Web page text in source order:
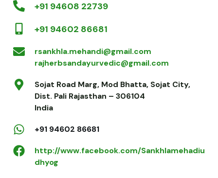
+91 94608 22739
+91 94602 86681
rsankhla.mehandi@gmail.com
rajherbsandayurvedic@gmail.com
Sojat Road Marg, Mod Bhatta, Sojat City,
Dist. Pali Rajasthan – 306104
India
+91 94602 86681
http://www.facebook.com/Sankhlamehadiu
dhyog